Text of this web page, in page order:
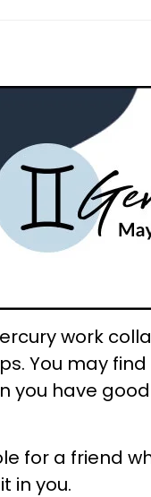
work
You may
you have
for a friend
in you.